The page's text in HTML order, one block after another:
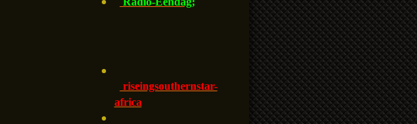
riseingsouthernstar-
africa